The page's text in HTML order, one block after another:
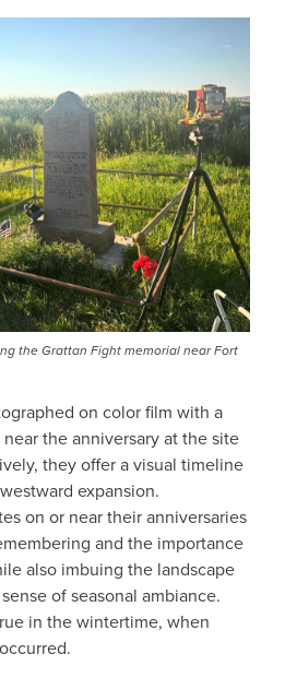
the Grattan Fight memorial near Fort
on color film with a
the anniversary at the site
they offer a visual timeline
expansion.
on or near their anniversaries
and the importance
also imbuing the landscape
of seasonal ambiance.
in the wintertime, when